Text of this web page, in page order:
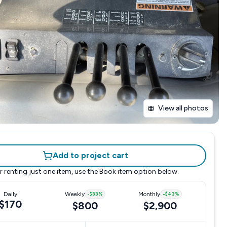
View all photos
Add to project cart
renting just one item, use the Book item option below.
Daily Weekly -$33%
$800
Monthly -$43%
$2,900